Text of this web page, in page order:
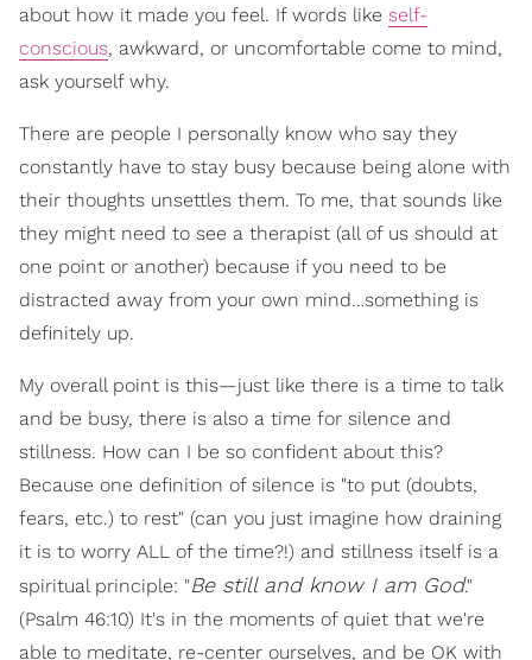
about how it made you feel. If words like self-
conscious, awkward, or uncomfortable come to mind,
ask yourself why.
There are people I personally know who say they
constantly have to stay busy because being alone with
their thoughts unsettles them. To me, that sounds like
they might need to see a therapist (all of us should at
one point or another) because if you need to be
distracted away from your own mind…something is
definitely up.
My overall point is this—just like there is a time to talk
and be busy, there is also a time for silence and
stillness. How can I be so confident about this?
Because one definition of silence is "to put (doubts,
fears, etc.) to rest" (can you just imagine how draining
it is to worry ALL of the time?!) and stillness itself is a
spiritual principle: "Be still and know I am God."
(Psalm 46:10) It's in the moments of quiet that we're
able to meditate, re-center ourselves, and be OK with